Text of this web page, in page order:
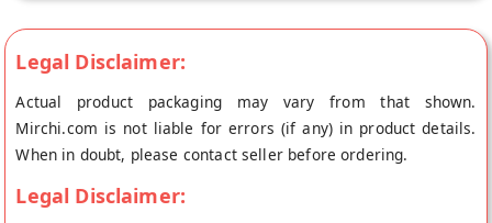
Legal Disclaimer:
Actual product packaging may vary from that shown.
Mirchi.com is not liable for errors (if any) in product details.
When in doubt, please contact seller before ordering.
Legal Disclaimer: